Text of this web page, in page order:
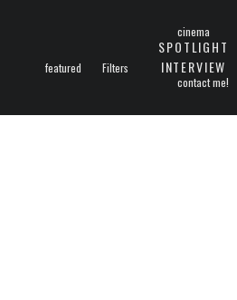
featured Filters
cinema
SPOTLIGHT
INTERVIEW
contact me!